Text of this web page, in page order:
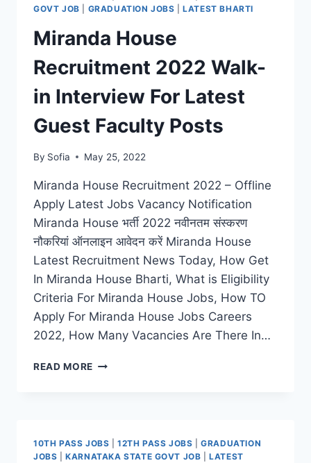
LATEST
TECHNICIAN,
LAB
ANALYST
POSTS
GOVT JOB
GRADUATION JOBS |LATEST BHARTI
Miranda House
Recruitment 2022 Walk-
in Interview For Latest
Guest Faculty Posts
By Sofia May 25, 2022
Miranda House Recruitment 2022 – Offline
Apply Latest Jobs Vacancy Notification
Miranda House भर्ती 2022 नवीनतम संस्करण
नौकरियां ऑनलाइन आवेदन करें Miranda House
Latest Recruitment News Today, How Get
In Miranda House Bharti, What is Eligibility
Criteria For Miranda House Jobs, How TO
Apply For Miranda House Jobs Careers
2022, How Many Vacancies Are There In…
READ MORE MIRANDA
INTERVIEW
10TH PASS JOBS |12TH PASS JOBS |GRADUATION
JOBS |KARNATAKA STATE GOVT JOB |LATEST